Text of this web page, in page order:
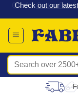
Skip
to
content
Check out our
Search
for: